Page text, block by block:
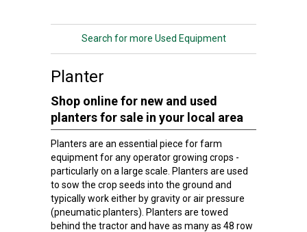
Planter
Shop online for new and used
planters for sale in your local area
Planters are an essential piece for farm
equipment for any operator growing crops -
particularly on a large scale. Planters are used
to sow the crop seeds into the ground and
typically work either by gravity or air pressure
(pneumatic planters). Planters are towed
behind the tractor and have as many as 48 row
Search for more Used Equipment